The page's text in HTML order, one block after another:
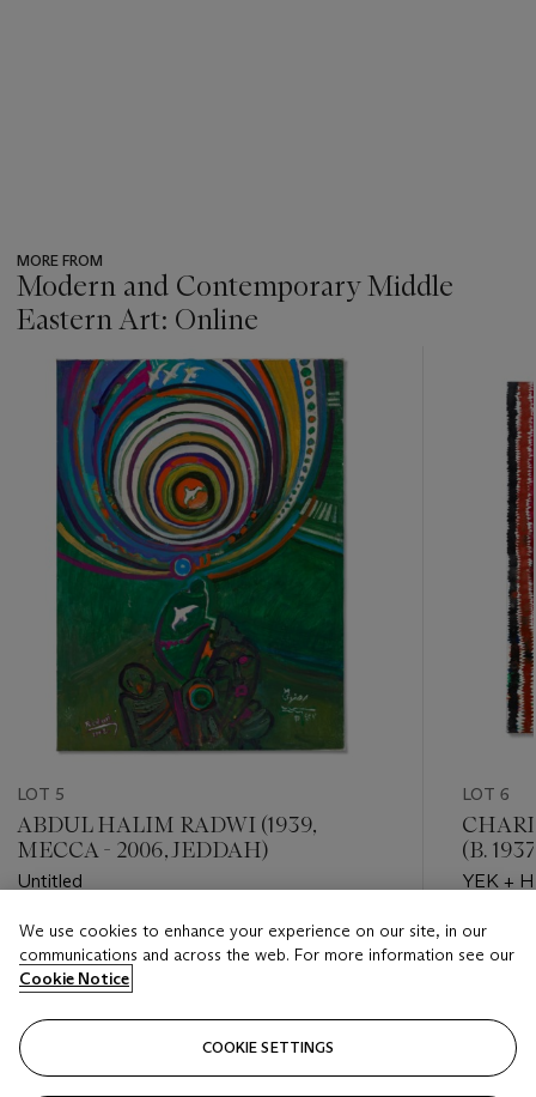
MORE FROM
Modern and Contemporary Middle
Eastern Art: Online
item_current_of_total_txt
LOT 5
ABDUL HALIM RADWI (1939,
MECCA - 2006, JEDDAH)
Untitled
Estimate
GBP 70,000 - GBP 100,000
LOT 6
(B.
YEK +
Estimate
GBP
We use cookies to enhance your experience on our site, in our
communications and across the web. For more information see our
Cookie Notice
COOKIE SETTINGS